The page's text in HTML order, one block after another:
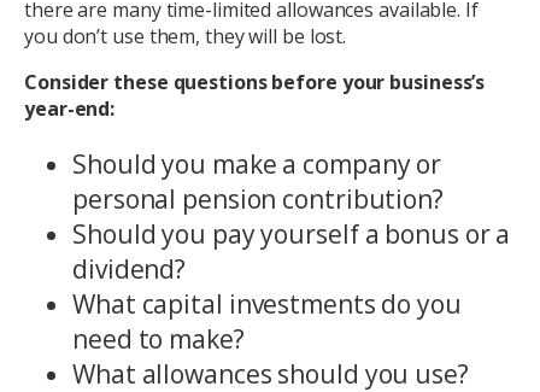
there are many time-limited allowances available. If
you don’t use them, they will be lost.
Consider these questions before your business’s
year-end:
Should you make a company or
personal pension contribution?
Should you pay yourself a bonus or a
dividend?
What capital investments do you
need to make?
What allowances should you use?